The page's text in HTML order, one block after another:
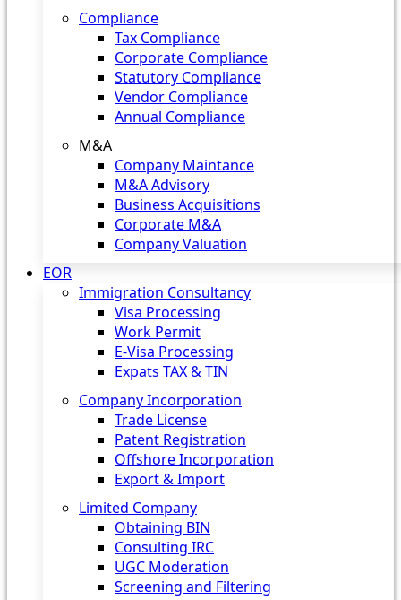
Compliance
Tax Compliance
Corporate Compliance
Statutory Compliance
Vendor Compliance
Annual Compliance
M&A
Company Maintance
M&A Advisory
Business Acquisitions
Corporate M&A
Company Valuation
EOR
Immigration Consultancy
Visa Processing
Work Permit
E-Visa Processing
Expats TAX & TIN
Company Incorporation
Trade License
Patent Registration
Offshore Incorporation
Export & Import
Limited Company
Obtaining BIN
Consulting IRC
UGC Moderation
Screening and Filtering